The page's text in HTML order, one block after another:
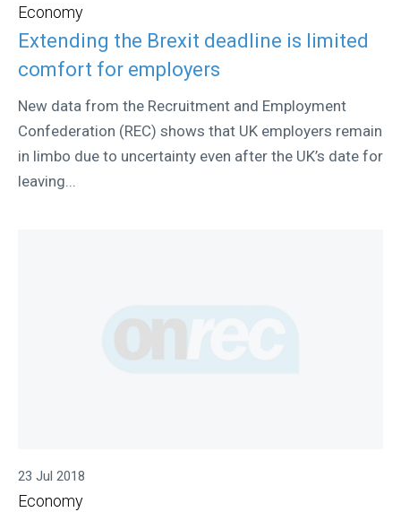
Economy
Extending the Brexit deadline is limited
comfort for employers
New data from the Recruitment and Employment
Confederation (REC) shows that UK employers remain
in limbo due to uncertainty even after the UK’s date for
leaving...
23 Jul 2018
Economy